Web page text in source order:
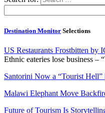
Destination Monitor Selections
US Restaurants Frostbitten by
Ethnic eateries lose business –
Santorini Now a “Tourist
Malawi Elephant Move
Future of Tourism Is